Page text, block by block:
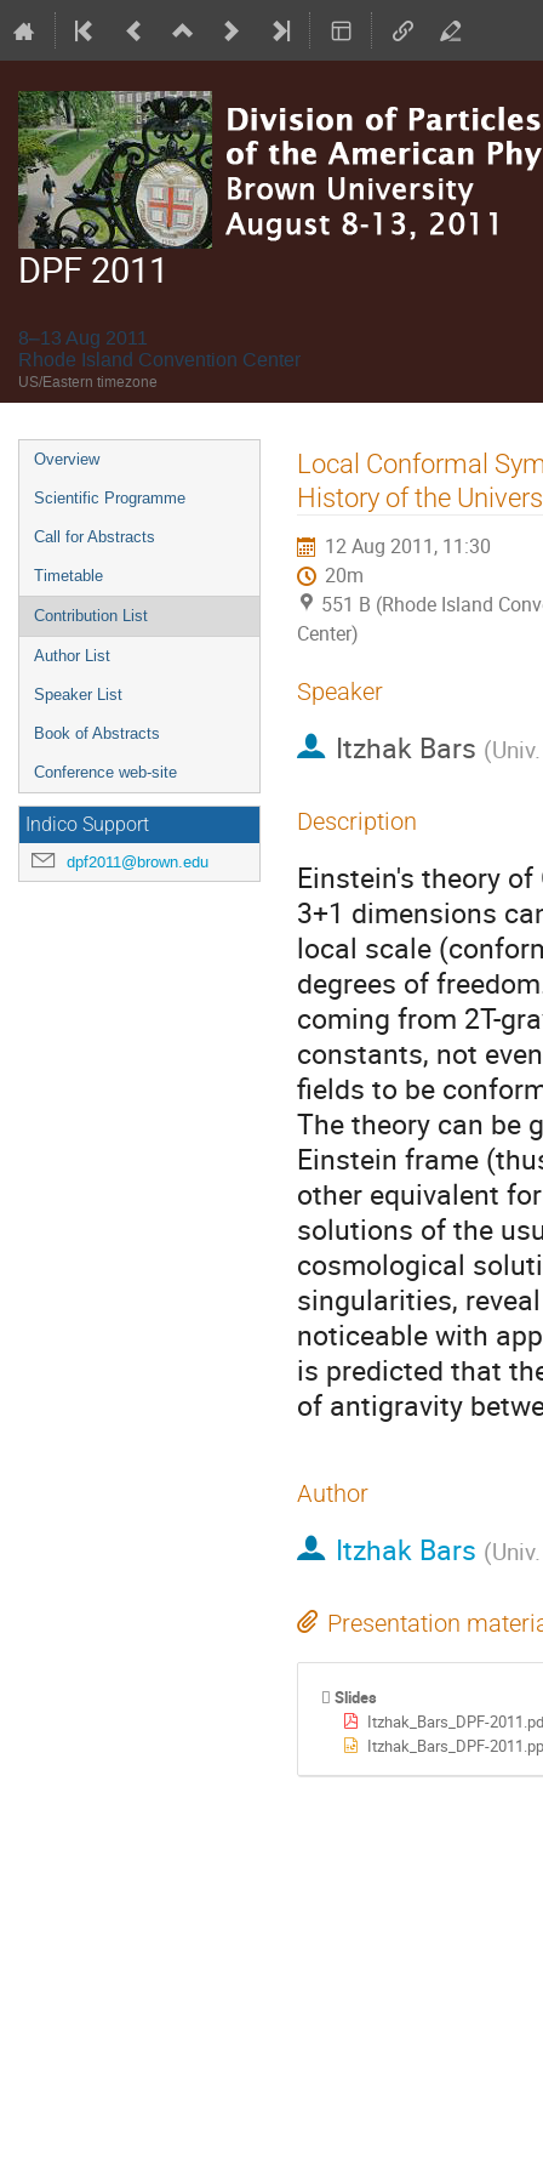
DPF 2011
8–13 Aug 2011
Rhode Island Convention Center
US/Eastern timezone
Event
menu
Overview
Scientific Programme
Call for Abstracts
Timetable
Contribution List
Author List
Speaker List
Book of Abstracts
Conference web-site
Indico Support
dpf2011@brown.edu
Local Conformal
History of the
12 Aug 2011, 11:30
20m
551 B (Rhode Island
Center)
Speaker
Itzhak Bars (
Description
Einstein's theory
3+1 dimensions
local scale
degrees of
coming from 2T-
constants, not
fields to be
The theory can be
Einstein frame
other equivalent
solutions of the
cosmological
singularities,
noticeable with
is predicted that
of antigravity
Author
Itzhak Bars (
Presentation
Slides
Itzhak_Bars_DPF-
Itzhak_Bars_DPF-